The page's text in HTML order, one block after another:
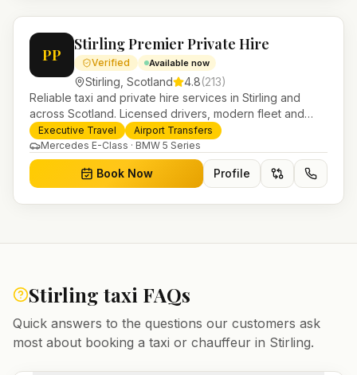
PP
Stirling Premier Private Hire
Verified Available now
Stirling Scotland 4.8(213)
Reliable taxi and private hire services in Stirling and
across Scotland. Licensed drivers, modern fleet and
24/7 booking for airport transfers and local journeys.
Executive Travel
Airport Transfers
Mercedes E-Class · BMW 5 Series
Book Now Profile
Stirling taxi FAQs
Quick answers to the questions our customers ask
most about booking a taxi or chauffeur in Stirling.